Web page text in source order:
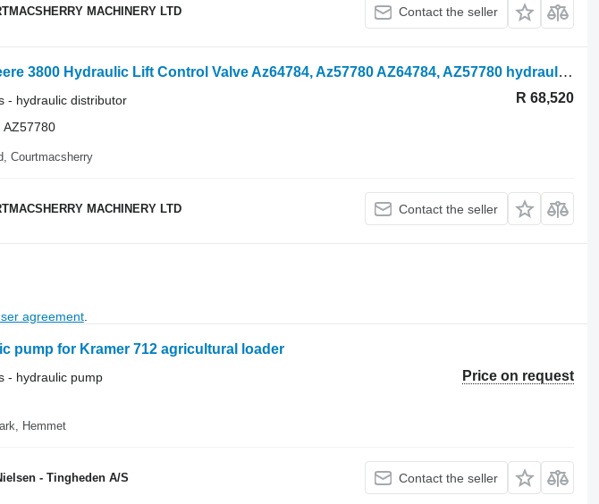
MACHINERY LTD Contact the seller
John Deere 3800 Hydraulic Lift Control Valve Az64784, Az57780 AZ64784, AZ57780 hydraulic distributor for agricultural loader
R 68,520
- hydraulic distributor
AZ57780
Courtmacsherry
MACHINERY LTD Contact the seller
agreement.
pump for Kramer 712 agricultural loader
Price on request
- hydraulic pump
Hemmet
- Tingheden A/S Contact the seller